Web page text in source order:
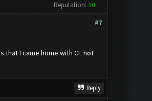
Reputation: 10
#7
I came home with CF not
Reply